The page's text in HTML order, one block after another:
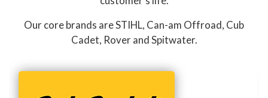
Our core brands are STIHL, Can-am Offroad, Cub
Cadet, Rover and Spitwater.